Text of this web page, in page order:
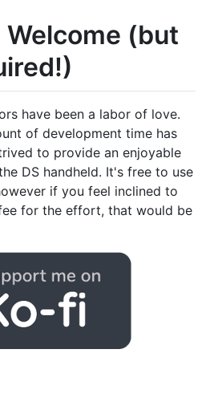
(but
have been a labor of love.
of development time has
to provide an enjoyable
DS handheld. It's free to use
if you feel inclined to
for the effort, that would be